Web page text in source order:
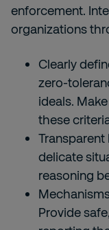
enforcement.
organizations
Clearly
zero-
ideals.
these
delicate
reasoning
Provide